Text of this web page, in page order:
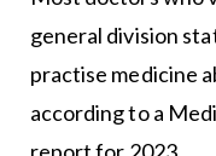
general division
practise medicine
according to a